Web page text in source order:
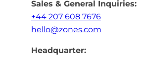
Sales & General Inquiries:
+44 207 608 7676
hello@zones.com
Headquarter: